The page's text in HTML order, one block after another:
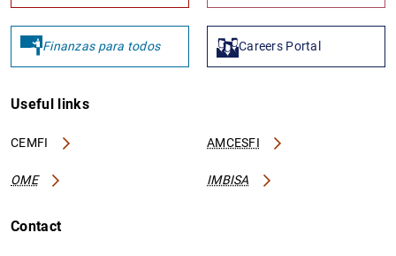
Finanzas para todos Careers Portal
Useful links
CEMFI AMCESFI
OME IMBISA
Contact